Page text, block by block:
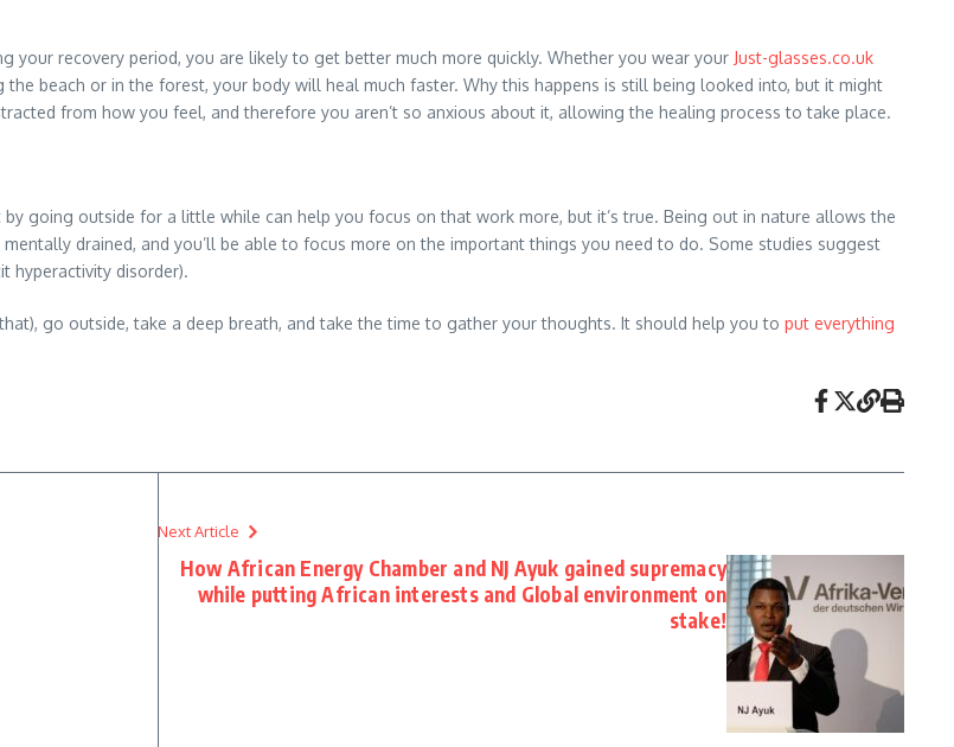
your recovery period, you are likely to get better much more quickly. Whether you wear your Just-glasses.co.uk
beach or in the forest, your body will heal much faster. Why this happens is still being looked into, but it might
from how you feel, and therefore you aren’t so anxious about it, allowing the healing process to take place.
going outside for a little while can help you focus on that work more, but it’s true. Being out in nature allows the
drained, and you’ll be able to focus more on the important things you need to do. Some studies suggest
hyperactivity disorder).
go outside, take a deep breath, and take the time to gather your thoughts. It should help you to put everything
Next Article
How African Energy Chamber and NJ Ayuk gained supremacy
while putting African interests and Global environment on
stake!